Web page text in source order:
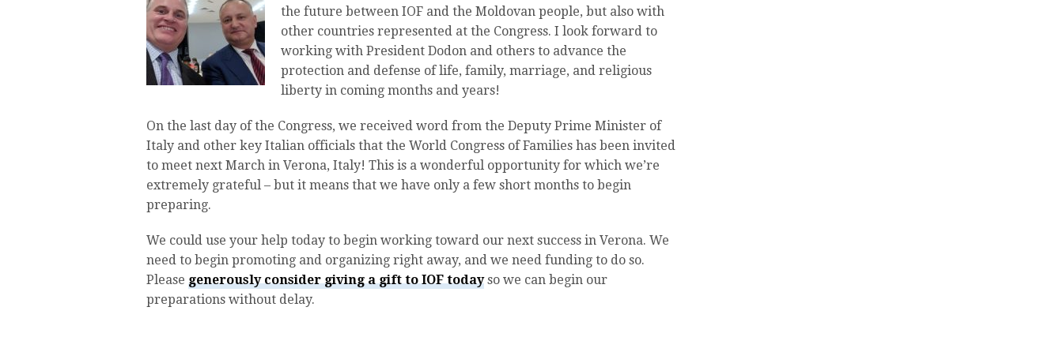
the future between IOF and the Moldovan people, but also with
other countries represented at the Congress. I look forward to
working with President Dodon and others to advance the
protection and defense of life, family, marriage, and religious
liberty in coming months and years!
On the last day of the Congress, we received word from the Deputy Prime Minister of
Italy and other key Italian officials that the World Congress of Families has been invited
to meet next March in Verona, Italy! This is a wonderful opportunity for which we’re
extremely grateful – but it means that we have only a few short months to begin
preparing.
We could use your help today to begin working toward our next success in Verona. We
need to begin promoting and organizing right away, and we need funding to do so.
Please generously consider giving a gift to IOF todayso we can begin our
preparations without delay.